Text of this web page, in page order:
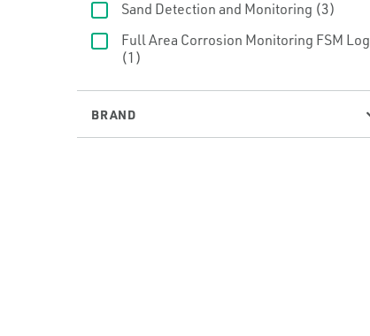
Sand Detection and Monitoring (3)
Full Area Corrosion Monitoring FSM Log
(1)
BRAND